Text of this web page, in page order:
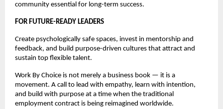
community essential for long-term success.
FOR FUTURE-READY LEADERS
Create psychologically safe spaces, invest in mentorship and
feedback, and build purpose-driven cultures that attract and
sustain top flexible talent.
Work By Choice is not merely a business book — it is a
movement. A call to lead with empathy, learn with intention,
and build with purpose at a time when the traditional
employment contract is being reimagined worldwide.